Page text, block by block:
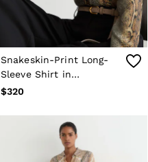
Snakeskin-Print Long-
Sleeve Shirt in
Neutral/Grey
$320